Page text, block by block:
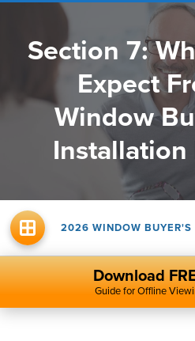
Section 7:
Expect
Window
Installation
2026 WINDOW BUYER'S
Download
Guide for Offline